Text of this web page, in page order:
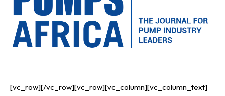
[vc_row][/vc_row][vc_row][vc_column][vc_column_text]